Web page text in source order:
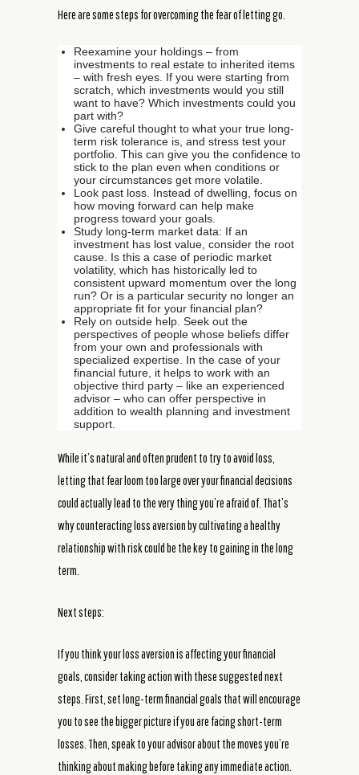
Here are some steps for overcoming the fear of letting go.
Reexamine your holdings – from
investments to real estate to inherited items
– with fresh eyes. If you were starting from
scratch, which investments would you still
want to have? Which investments could you
part with?
Give careful thought to what your true long-
term risk tolerance is, and stress test your
portfolio. This can give you the confidence to
stick to the plan even when conditions or
your circumstances get more volatile.
Look past loss. Instead of dwelling, focus on
how moving forward can help make
progress toward your goals.
Study long-term market data: If an
investment has lost value, consider the root
cause. Is this a case of periodic market
volatility, which has historically led to
consistent upward momentum over the long
run? Or is a particular security no longer an
appropriate fit for your financial plan?
Rely on outside help. Seek out the
perspectives of people whose beliefs differ
from your own and professionals with
specialized expertise. In the case of your
financial future, it helps to work with an
objective third party – like an experienced
advisor – who can offer perspective in
addition to wealth planning and investment
support.
While it’s natural and often prudent to try to avoid loss,
letting that fear loom too large over your financial decisions
could actually lead to the very thing you’re afraid of. That’s
why counteracting loss aversion by cultivating a healthy
relationship with risk could be the key to gaining in the long
term.
Next steps:
If you think your loss aversion is affecting your financial
goals, consider taking action with these suggested next
steps. First, set long-term financial goals that will encourage
you to see the bigger picture if you are facing short-term
losses. Then, speak to your advisor about the moves you’re
thinking about making before taking any immediate action.